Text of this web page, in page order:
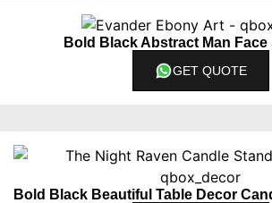
Bold Black Abstract Man
GET QUOTE